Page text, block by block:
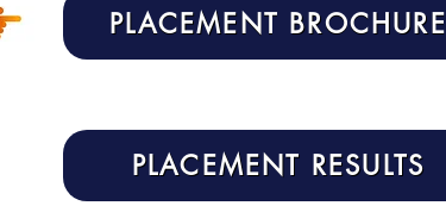
PLACEMENT BROCHURE
PLACEMENT RESULTS